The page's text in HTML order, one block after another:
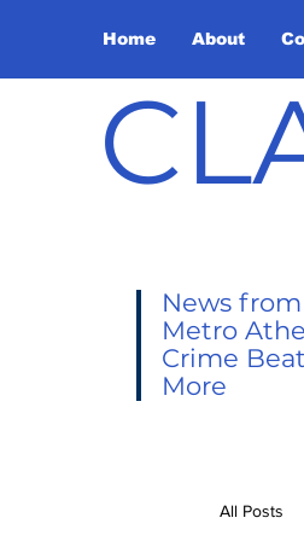
Home About
News
Metro
Crime
More
All Posts